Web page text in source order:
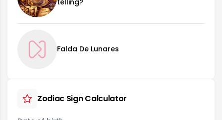
Falda De Lunares
Zodiac Sign Calculator